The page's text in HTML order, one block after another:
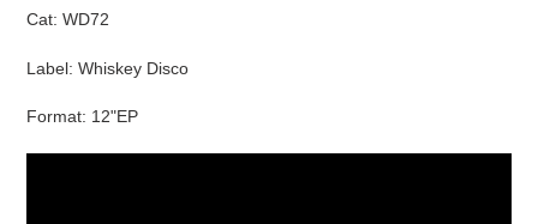
your
Cat: WD72
Label: Whiskey Disco
Format: 12"EP